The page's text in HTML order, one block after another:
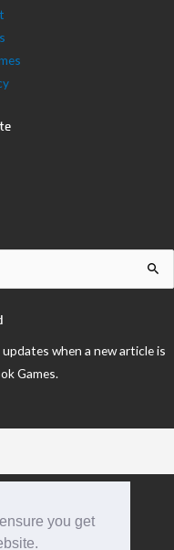
you get
when a new article is
Games.